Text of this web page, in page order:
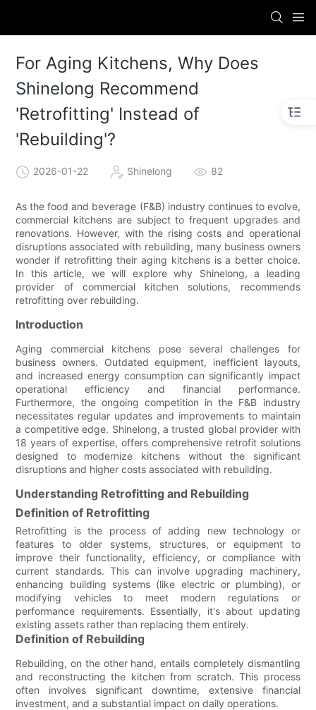
For Aging Kitchens, Why Does
Shinelong Recommend
'Retrofitting' Instead of
'Rebuilding'?
2026-01-22 Shinelong 82
As the food and beverage (F&B) industry continues to evolve,
commercial kitchens are subject to frequent upgrades and
renovations. However, with the rising costs and operational
disruptions associated with rebuilding, many business owners
wonder if retrofitting their aging kitchens is a better choice.
In this article, we will explore why Shinelong, a leading
provider of commercial kitchen solutions, recommends
retrofitting over rebuilding.
Introduction
Aging commercial kitchens pose several challenges for
business owners. Outdated equipment, inefficient layouts,
and increased energy consumption can significantly impact
operational efficiency and financial performance.
Furthermore, the ongoing competition in the F&B industry
necessitates regular updates and improvements to maintain
a competitive edge. Shinelong, a trusted global provider with
18 years of expertise, offers comprehensive retrofit solutions
designed to modernize kitchens without the significant
disruptions and higher costs associated with rebuilding.
Understanding Retrofitting and Rebuilding
Definition of Retrofitting
Retrofitting is the process of adding new technology or
features to older systems, structures, or equipment to
improve their functionality, efficiency, or compliance with
current standards. This can involve upgrading machinery,
enhancing building systems (like electric or plumbing), or
modifying vehicles to meet modern regulations or
performance requirements. Essentially, it's about updating
existing assets rather than replacing them entirely.
Definition of Rebuilding
Rebuilding, on the other hand, entails completely dismantling
and reconstructing the kitchen from scratch. This process
often involves significant downtime, extensive financial
investment, and a substantial impact on daily operations.